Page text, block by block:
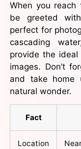
When you reach
be greeted
perfect for
cascading
provide the
images. Don’t
and take home
natural wonder.
Fact
Location